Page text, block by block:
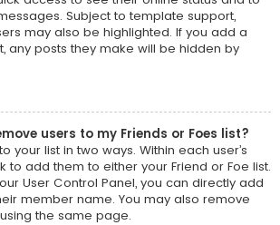
Subject to template support,
may also be highlighted. If you add a
any posts they make will be hidden by
users to my Friends or Foes list?
your list in two ways. Within each user’s
to add them to either your Friend or Foe list.
User Control Panel, you can directly add
member name. You may also remove
the same page.